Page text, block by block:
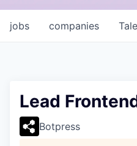
jobs companies
Lead
Botpress